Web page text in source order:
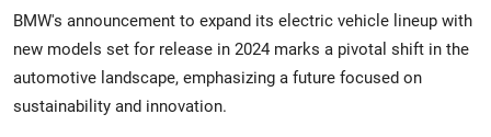
BMW's announcement to expand its electric vehicle lineup with
new models set for release in 2024 marks a pivotal shift in the
automotive landscape, emphasizing a future focused on
sustainability and innovation.